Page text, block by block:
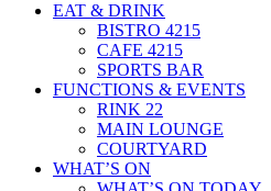
EAT & DRINK
BISTRO 4215
CAFE 4215
SPORTS BAR
FUNCTIONS & EVENTS
RINK 22
MAIN LOUNGE
COURTYARD
WHAT’S ON